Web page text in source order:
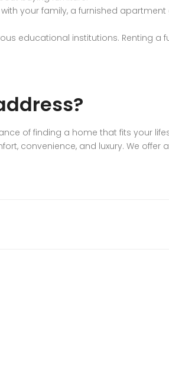
your family, a furnished
educational institutions. Renting
of finding a home that fits your
convenience, and luxury. We